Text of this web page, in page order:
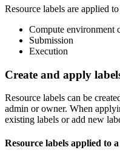
Resource labels are applied
Compute environment
Submission
Execution
Create and apply
Resource labels can be
admin or owner. When
existing labels or add new
Resource labels applied to